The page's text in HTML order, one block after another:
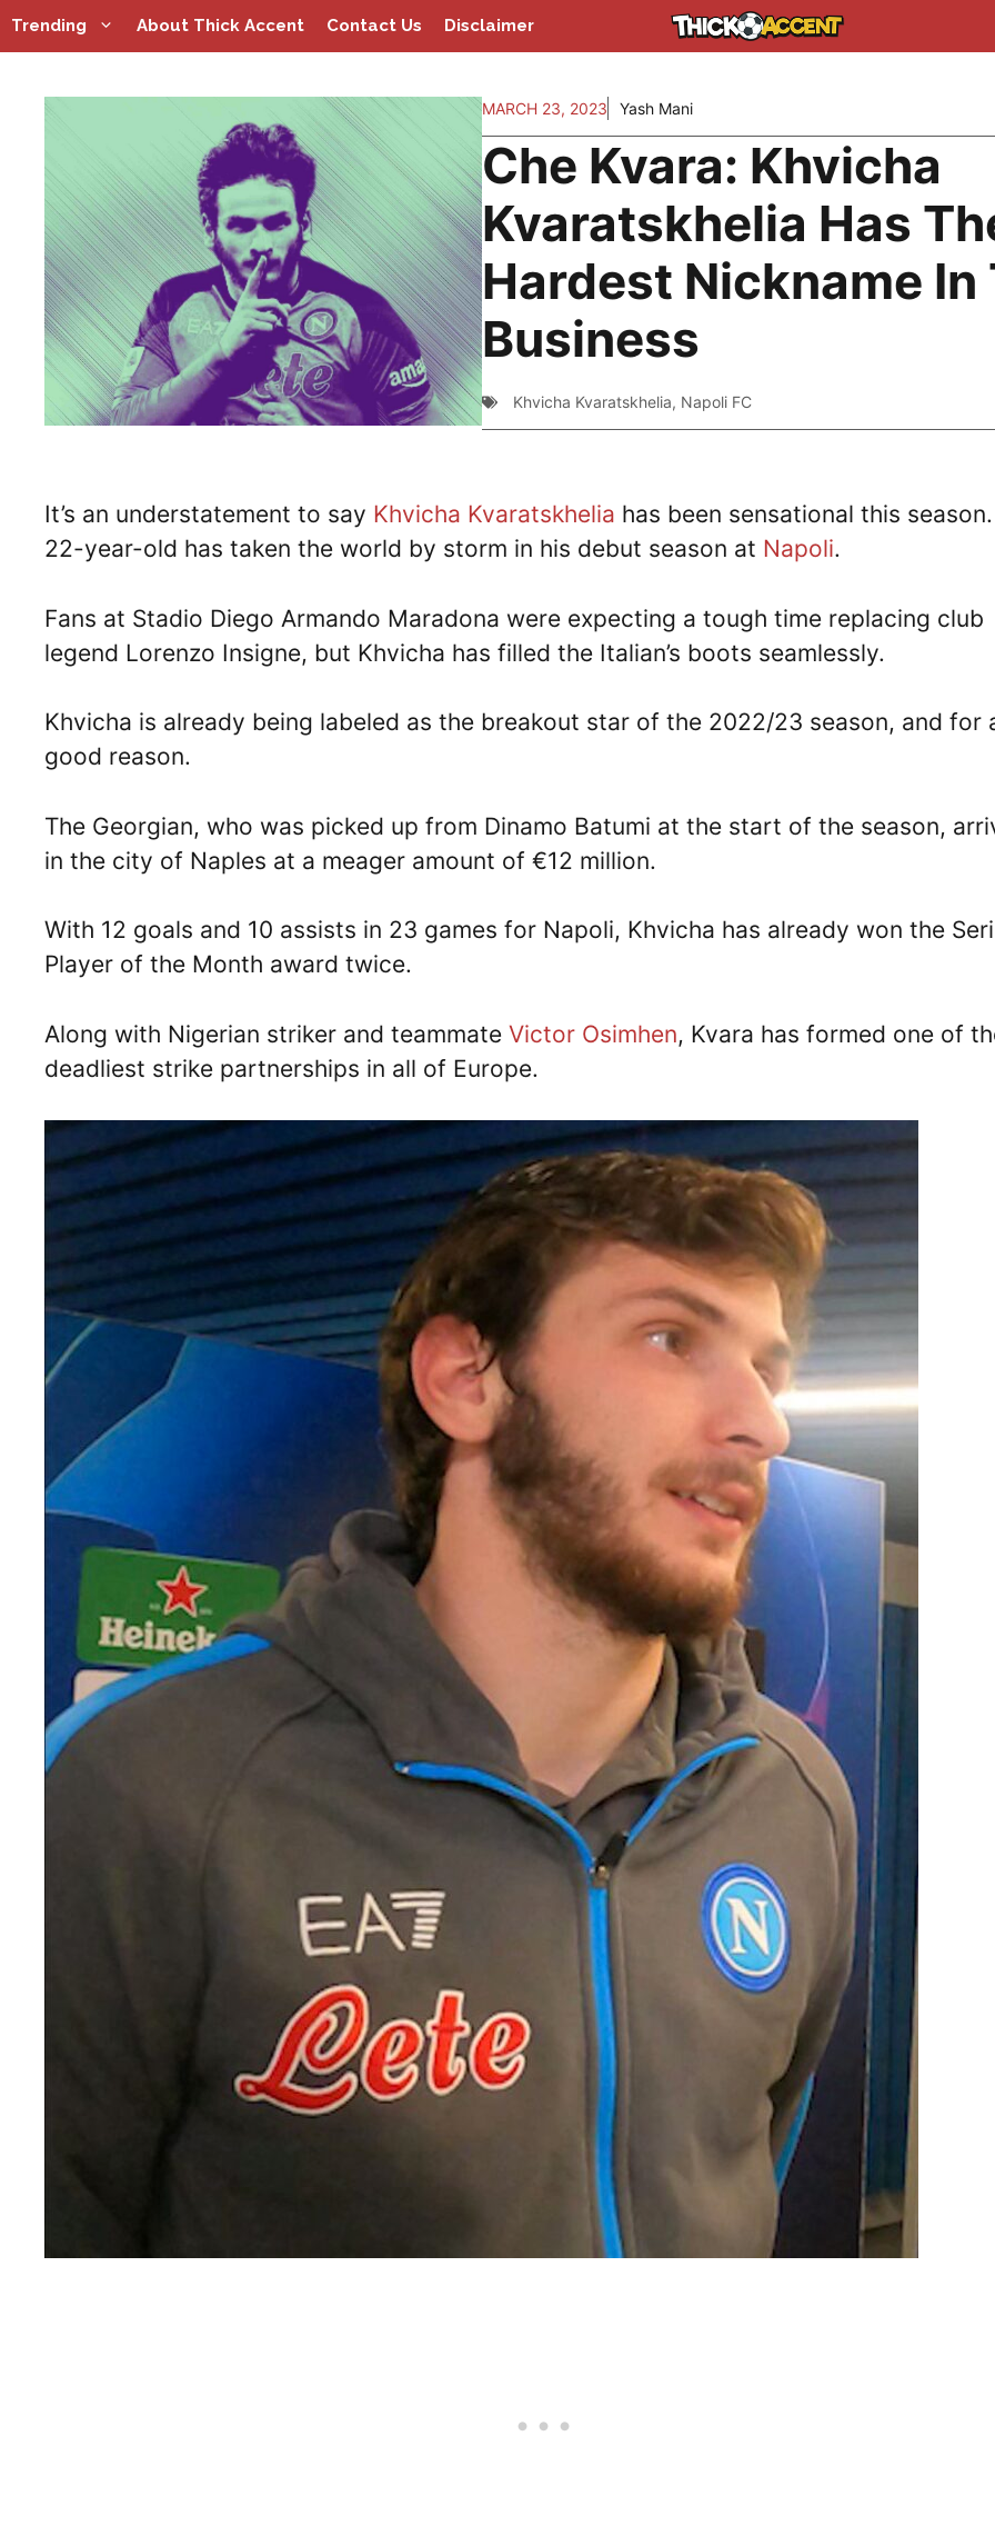
Skip
to
Trending About Thick Accent Contact Us Disclaimer
MARCH 23, 2023 Yash Mani
Che Kvara: Khvicha
Kvaratskhelia Has
Hardest Nickname In
Business
Khvicha Kvaratskhelia, Napoli FC
It’s an understatement to say Khvicha Kvaratskhelia has been sensational this
22-year-old has taken the world by storm in his debut season at Napoli.
Fans at Stadio Diego Armando Maradona were expecting a tough time replacing club
legend Lorenzo Insigne, but Khvicha has filled the Italian’s boots seamlessly.
Khvicha is already being labeled as the breakout star of the 2022/23 season, and for
good reason.
The Georgian, who was picked up from Dinamo Batumi at the start of the season,
in the city of Naples at a meager amount of €12 million.
With 12 goals and 10 assists in 23 games for Napoli, Khvicha has already won the
Player of the Month award twice.
Along with Nigerian striker and teammate Victor Osimhen, Kvara has formed one of
deadliest strike partnerships in all of Europe.